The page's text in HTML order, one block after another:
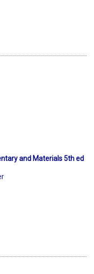
and Materials 5th ed